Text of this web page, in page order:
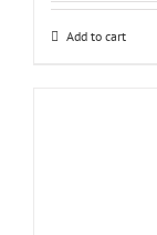
Add to cart